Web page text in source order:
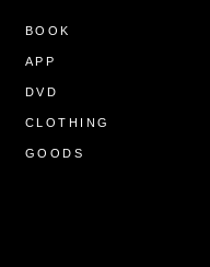
BOOK
APP
DVD
CLOTHING
GOODS